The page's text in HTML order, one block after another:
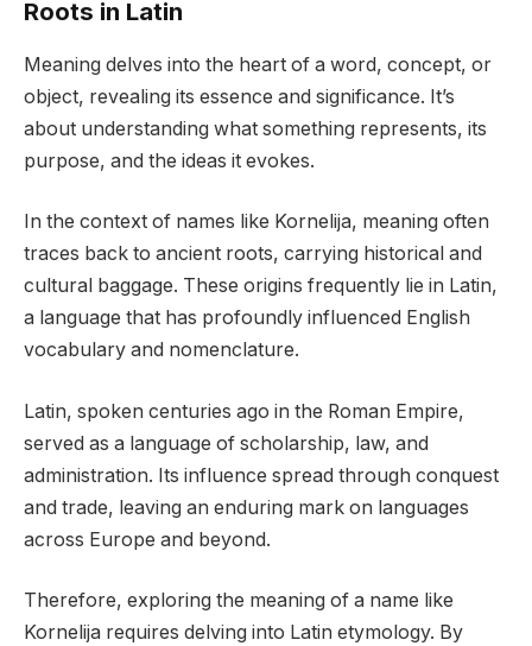
Roots in Latin
Meaning delves into the heart of a word, concept, or
object, revealing its essence and significance. It’s
about understanding what something represents, its
purpose, and the ideas it evokes.
In the context of names like Kornelija, meaning often
traces back to ancient roots, carrying historical and
cultural baggage. These origins frequently lie in Latin,
a language that has profoundly influenced English
vocabulary and nomenclature.
Latin, spoken centuries ago in the Roman Empire,
served as a language of scholarship, law, and
administration. Its influence spread through conquest
and trade, leaving an enduring mark on languages
across Europe and beyond.
Therefore, exploring the meaning of a name like
Kornelija requires delving into Latin etymology. By